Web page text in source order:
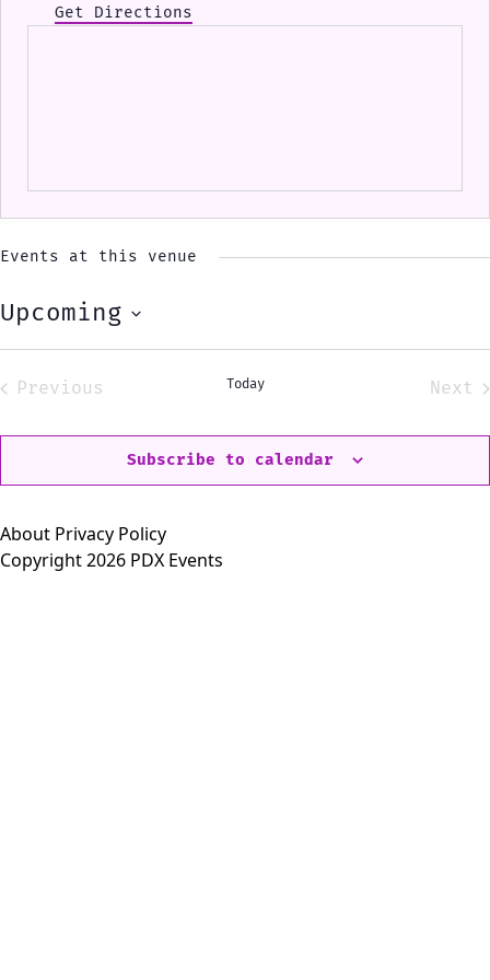
Get Directions
Events at this venue
Upcoming
Select
Previous
Today
Next
Subscribe to calendar
About Privacy Policy
Copyright 2026 PDX Events